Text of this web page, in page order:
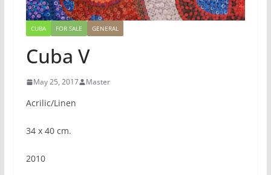
CUBA FOR SALE GENERAL
Cuba V
May 25, 2017 Master
Acrilic/Linen
34 x 40 cm.
2010